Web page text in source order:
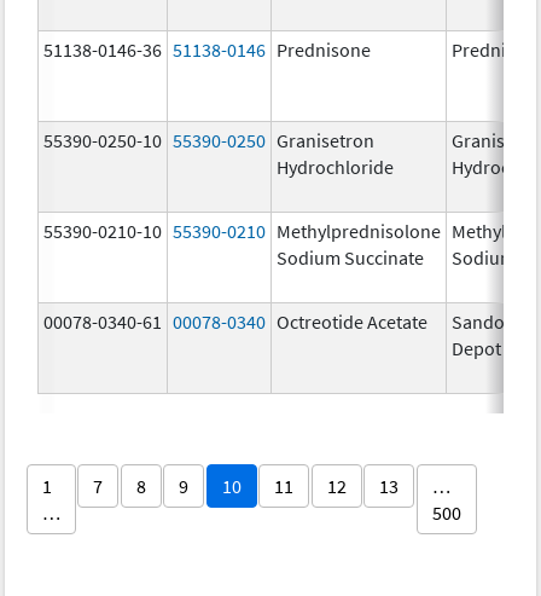
51138-0146-36 51138-0146 Prednisone
55390-0250-10 55390-0250 Granisetron
Hydrochloride
55390-0210-10 55390-0210 Methylprednisolone
Sodium Succinate
Sodium
00078-0340-61 00078-0340 Octreotide Acetate
Depot
1
…
7 8 9 10 11 12 13
…
500